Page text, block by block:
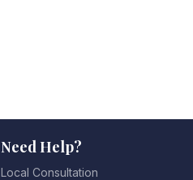
Need Help?
Local Consultation